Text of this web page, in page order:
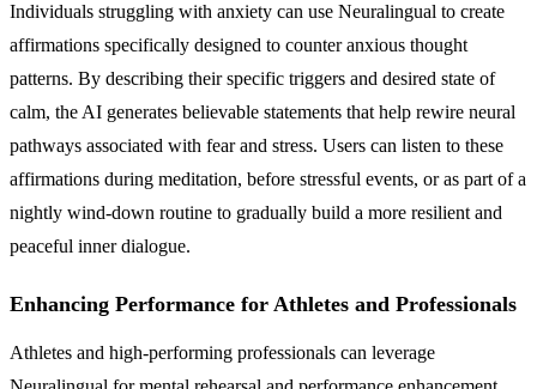
Individuals struggling with anxiety can use Neuralingual to create
affirmations specifically designed to counter anxious thought
patterns. By describing their specific triggers and desired state of
calm, the AI generates believable statements that help rewire neural
pathways associated with fear and stress. Users can listen to these
affirmations during meditation, before stressful events, or as part of a
nightly wind-down routine to gradually build a more resilient and
peaceful inner dialogue.
Enhancing Performance for Athletes and Professionals
Athletes and high-performing professionals can leverage